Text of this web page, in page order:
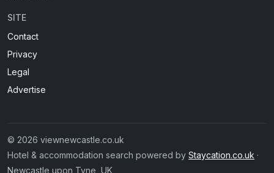
SITE
Contact
Privacy
Legal
Advertise
© 2026 viewnewcastle.co.uk
Hotel & accommodation search powered by Staycation.co.uk ·
Newcastle upon Tyne, UK